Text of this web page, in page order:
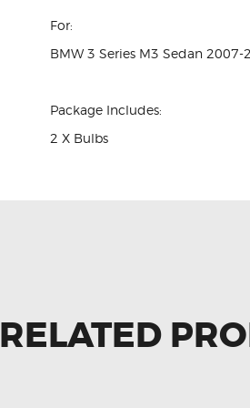
For:
BMW 3 Series M3 Sedan 2007-
Package Includes:
2 X Bulbs
RELATED